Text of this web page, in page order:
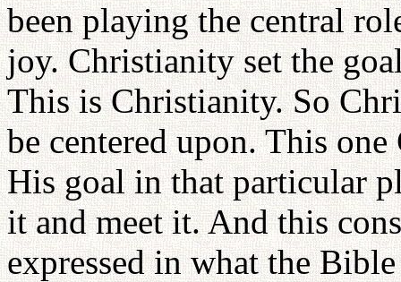
been playing the central
joy. Christianity set the
This is Christianity. So
be centered upon. This
His goal in that particular
it and meet it. And this
expressed in what the